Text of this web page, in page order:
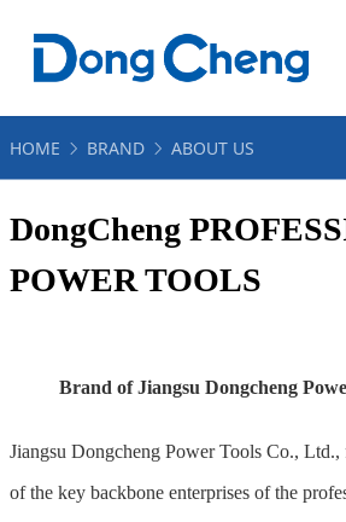
HOME BRAND ABOUT US
DongCheng
POWER TOOLS
Brand of Jiangsu Dongcheng
Jiangsu Dongcheng Power Tools Co.,
of the key backbone enterprises of the